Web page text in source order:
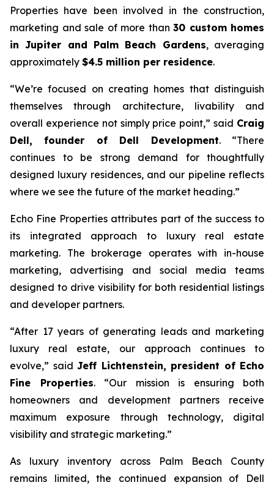
Properties have been involved in the construction,
marketing and sale of more than 30 custom homes
in Jupiter and Palm Beach Gardens, averaging
approximately $4.5 million per residence.
“We’re focused on creating homes that distinguish
themselves through architecture, livability and
overall experience not simply price point,”said Craig
Dell, founder of Dell Development. “There
continues to be strong demand for thoughtfully
designed luxury residences, and our pipeline reflects
where we see the future of the market heading.”
Echo Fine Properties attributes part of the success to
its integrated approach to luxury real estate
marketing. The brokerage operates with in-house
marketing, advertising and social media teams
designed to drive visibility for both residential listings
and developer partners.
“After 17 years of generating leads and marketing
luxury real estate, our approach continues to
evolve,” said Jeff Lichtenstein, president of Echo
Fine Properties. “Our mission is ensuring both
homeowners and development partners receive
maximum exposure through technology, digital
visibility and strategic marketing.”
As luxury inventory across Palm Beach County
remains limited, the continued expansion of Dell